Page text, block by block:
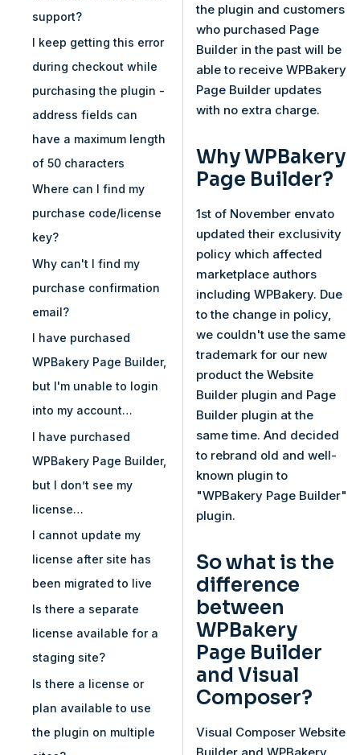
support?
I keep getting this error
during checkout while
purchasing the plugin -
address fields can
have a maximum length
of 50 characters
Where can I find my
purchase code/license
key?
Why can't I find my
purchase confirmation
email?
I have purchased
WPBakery Page Builder,
but I'm unable to login
into my account…
I have purchased
WPBakery Page Builder,
but I don’t see my
license…
I cannot update my
license after site has
been migrated to live
Is there a separate
license available for a
staging site?
Is there a license or
plan available to use
the plugin on multiple
the plugin and customers
who purchased Page
Builder in the past will be
able to receive WPBakery
Page Builder updates
with no extra charge.
Why WPBakery
Page Builder?
1st of November envato
updated their exclusivity
policy which affected
marketplace authors
including WPBakery. Due
to the change in policy,
we couldn't use the same
trademark for our new
product the Website
Builder plugin and Page
Builder plugin at the
same time. And decided
to rebrand old and well-
known plugin to
"WPBakery Page Builder"
plugin.
So what is the
difference
between
WPBakery
Page Builder
and Visual
Composer?
Visual Composer Website